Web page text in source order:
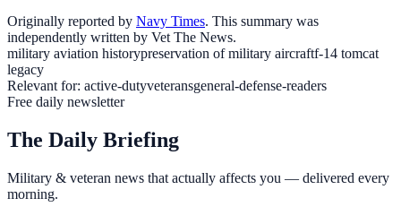
Originally reported by Navy Times. This summary was
independently written by Vet The News.
military aviation historypreservation of military aircraftf-14 tomcat
legacy
Relevant for: active-dutyveteransgeneral-defense-readers
Free daily newsletter
The Daily Briefing
Military & veteran news that actually affects you — delivered every
morning.